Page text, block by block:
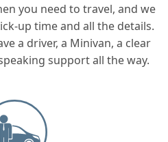
you need to travel, and we
up time and all the details.
a driver, a Minivan, a clear
support all the way.